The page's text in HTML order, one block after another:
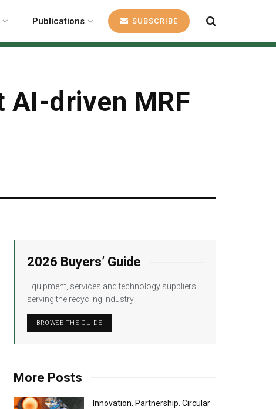
Publications SUBSCRIBE
AI-driven MRF
2026 Buyers’ Guide
Equipment, services and technology suppliers
serving the recycling industry.
BROWSE THE GUIDE
More Posts
Innovation. Partnership. Circular